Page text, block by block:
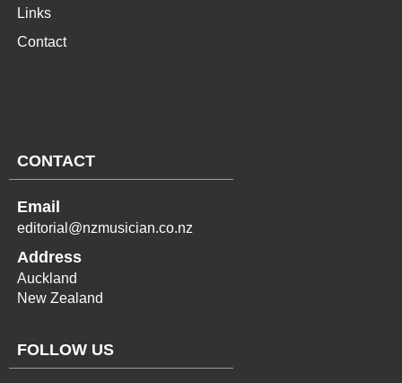
Links
Contact
CONTACT
Email
editorial@nzmusician.co.nz
Address
Auckland
New Zealand
FOLLOW US